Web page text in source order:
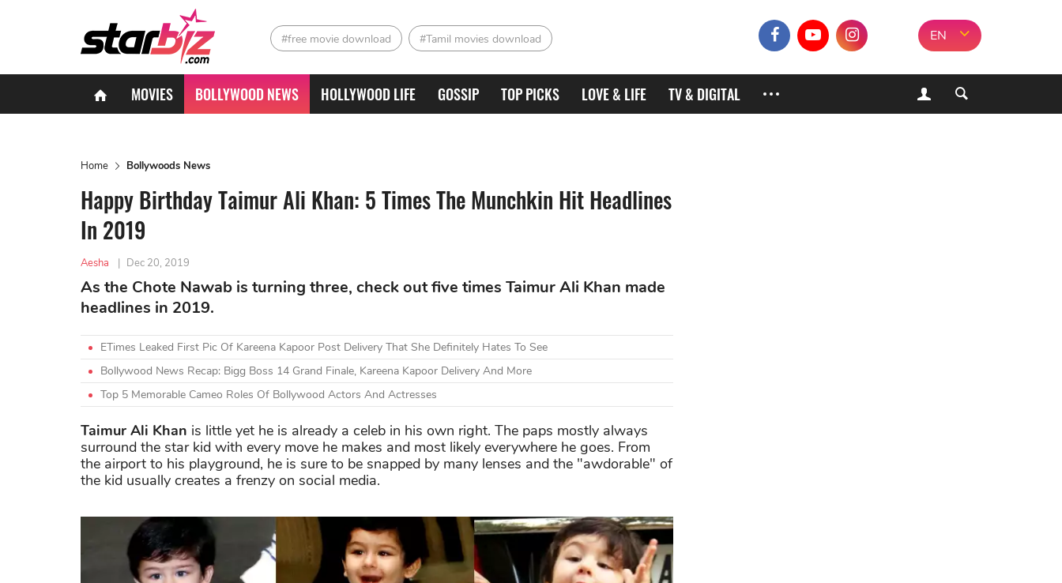
#free movie download #Tamil movies download EN
MOVIES BOLLYWOOD NEWS HOLLYWOOD LIFE GOSSIP TOP PICKS LOVE & LIFE TV & DIGITAL
Home Bollywoods News
Happy Birthday Taimur Ali Khan: 5 Times The Munchkin Hit Headlines
In 2019
Aesha | Dec 20, 2019
As the Chote Nawab is turning three, check out five times Taimur Ali Khan made
headlines in 2019.
ETimes Leaked First Pic Of Kareena Kapoor Post Delivery That She Definitely Hates To See
Bollywood News Recap: Bigg Boss 14 Grand Finale, Kareena Kapoor Delivery And More
Top 5 Memorable Cameo Roles Of Bollywood Actors And Actresses
Taimur Ali Khan is little yet he is already a celeb in his own right. The paps mostly always
surround the star kid with every move he makes and most likely everywhere he goes. From
the airport to his playground, he is sure to be snapped by many lenses and the "awdorable" of
the kid usually creates a frenzy on social media.